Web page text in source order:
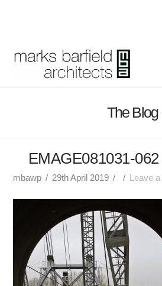
The Blog
EMAGE081031-062
mbawp 29th April 2019 Leave